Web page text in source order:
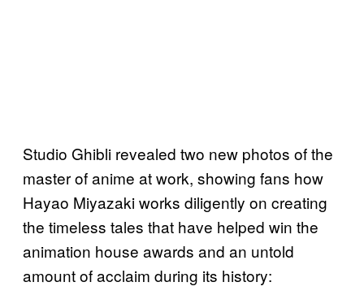
Studio Ghibli revealed two new photos of the
master of anime at work, showing fans how
Hayao Miyazaki works diligently on creating
the timeless tales that have helped win the
animation house awards and an untold
amount of acclaim during its history: